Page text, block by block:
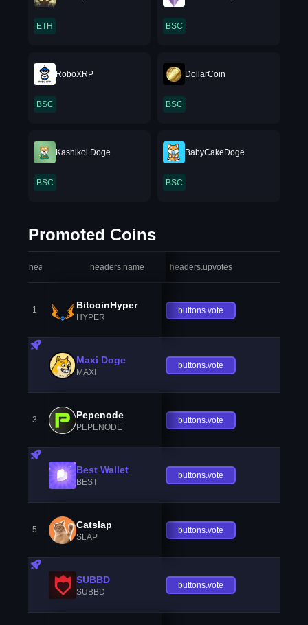
ETH BSC
RoboXRP
BSC
DollarCoin
BSC
Kashikoi Doge
BSC
BabyCakeDoge
BSC
Promoted Coins
headers.index headers.name headers.upvotes
1 BitcoinHyper
HYPER
buttons.vote
Maxi Doge
MAXI
buttons.vote
3 Pepenode
PEPENODE
buttons.vote
Best Wallet
BEST
buttons.vote
5 Catslap
SLAP
buttons.vote
SUBBD
SUBBD
buttons.vote